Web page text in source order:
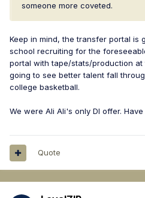
someone more coveted.
Keep in mind, the transfer portal is
school recruiting for the
portal with tape/stats/production at
going to see better talent fall
college basketball.
We were Ali Ali's only DI offer. Have
Quote